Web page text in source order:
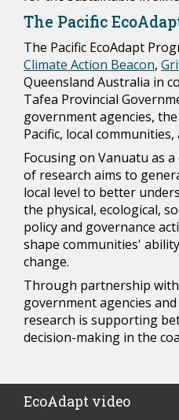
The Pacific
The Pacific EcoAdapt
Climate Action Beacon,
Queensland Australia in
Tafea Provincial
government agencies,
Pacific, local
Focusing on Vanuatu as
of research aims to
local level to better
the physical, ecological,
policy and governance
shape communities'
change.
Through partnership
government agencies
research is supporting
decision-making in the
EcoAdapt video